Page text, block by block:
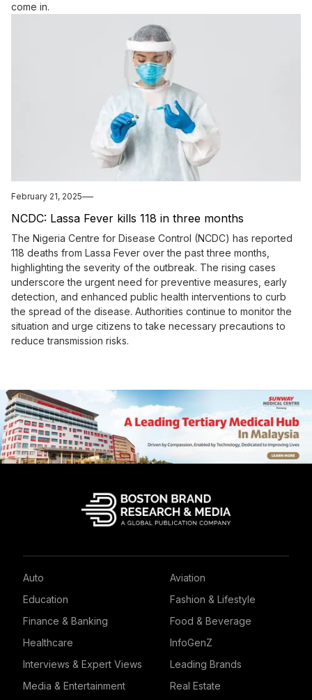
come in.
February 21, 2025
NCDC: Lassa Fever kills 118 in three months
The Nigeria Centre for Disease Control (NCDC) has reported
118 deaths from Lassa Fever over the past three months,
highlighting the severity of the outbreak. The rising cases
underscore the urgent need for preventive measures, early
detection, and enhanced public health interventions to curb
the spread of the disease. Authorities continue to monitor the
situation and urge citizens to take necessary precautions to
reduce transmission risks.
Auto
Aviation
Education
Fashion & Lifestyle
Finance & Banking
Food & Beverage
Healthcare
InfoGenZ
Interviews & Expert Views
Leading Brands
Media & Entertainment
Real Estate